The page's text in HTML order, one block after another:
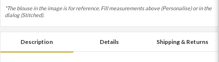
*The blouse in the image is for reference. Fill measurements above (Personalise) or in the
dialog (Stitched).
Description Details Shipping & Returns